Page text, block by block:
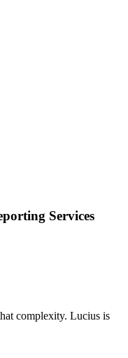
Services
complexity. Lucius is